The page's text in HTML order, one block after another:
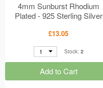
4mm Sunburst Rhodium
Plated - 925 Sterling Silver
MS51355
£13.05
1 Stock: 2
Add to Cart